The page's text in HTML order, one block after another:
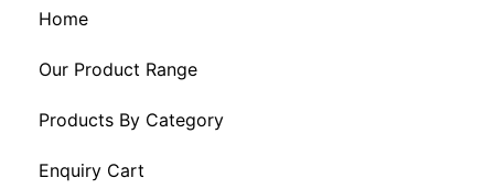
Home
Our Product Range
Products By Category
Enquiry Cart